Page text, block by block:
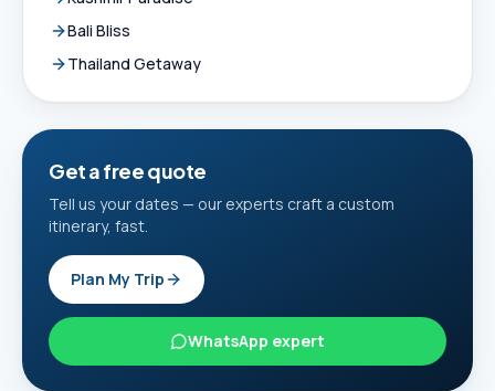
Bali Bliss
Thailand Getaway
Get a free quote
Tell us your dates — our experts craft a custom
itinerary, fast.
Plan My Trip
WhatsApp expert